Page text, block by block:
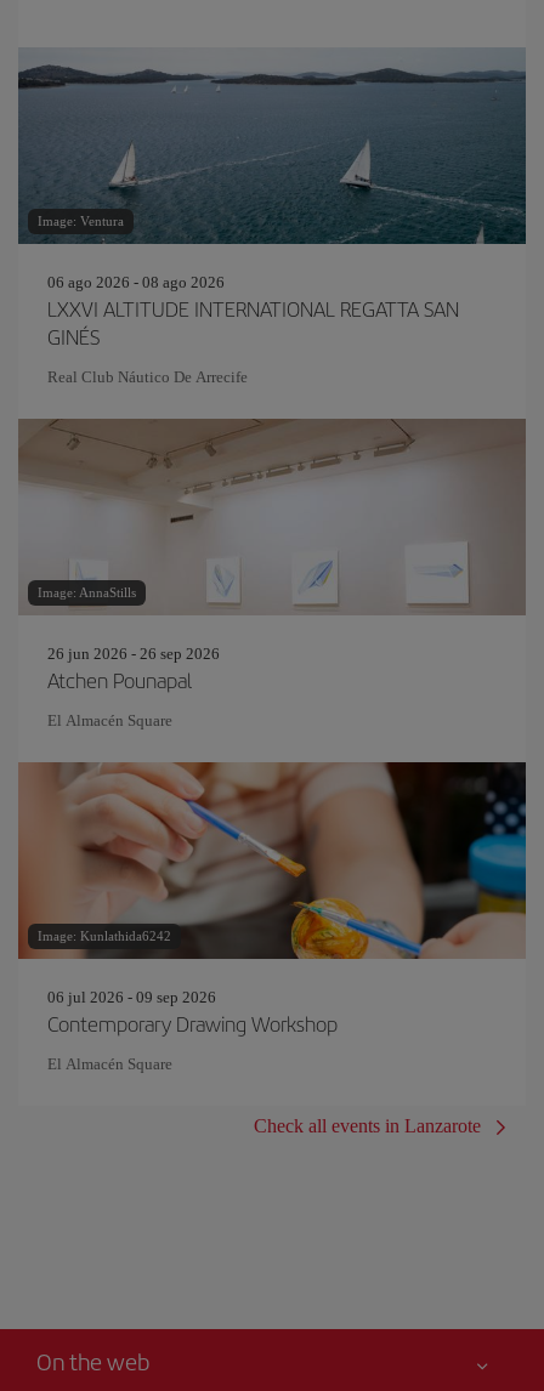
Image: Ventura
06 ago 2026 - 08 ago 2026
LXXVI ALTITUDE INTERNATIONAL REGATTA SAN
GINÉS
Real Club Náutico De Arrecife
Image: AnnaStills
26 jun 2026 - 26 sep 2026
Atchen Pounapal
El Almacén Square
Image: Kunlathida6242
06 jul 2026 - 09 sep 2026
Contemporary Drawing Workshop
El Almacén Square
Check all events in Lanzarote
On the web